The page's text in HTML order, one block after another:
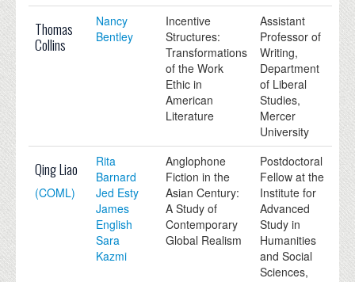
Thomas
Collins
Nancy
Bentley
Incentive
Structures:
Transformations
of the Work
Ethic in
American
Literature
Assistant
Professor of
Writing,
Department
of Liberal
Studies,
Mercer
University
Qing Liao
(COML)
Rita
Barnard
Jed Esty
James
English
Sara
Kazmi
Anglophone
Fiction in the
Asian Century:
A Study of
Contemporary
Global Realism
Postdoctoral
Fellow at the
Institute for
Advanced
Study in
Humanities
and Social
Sciences,